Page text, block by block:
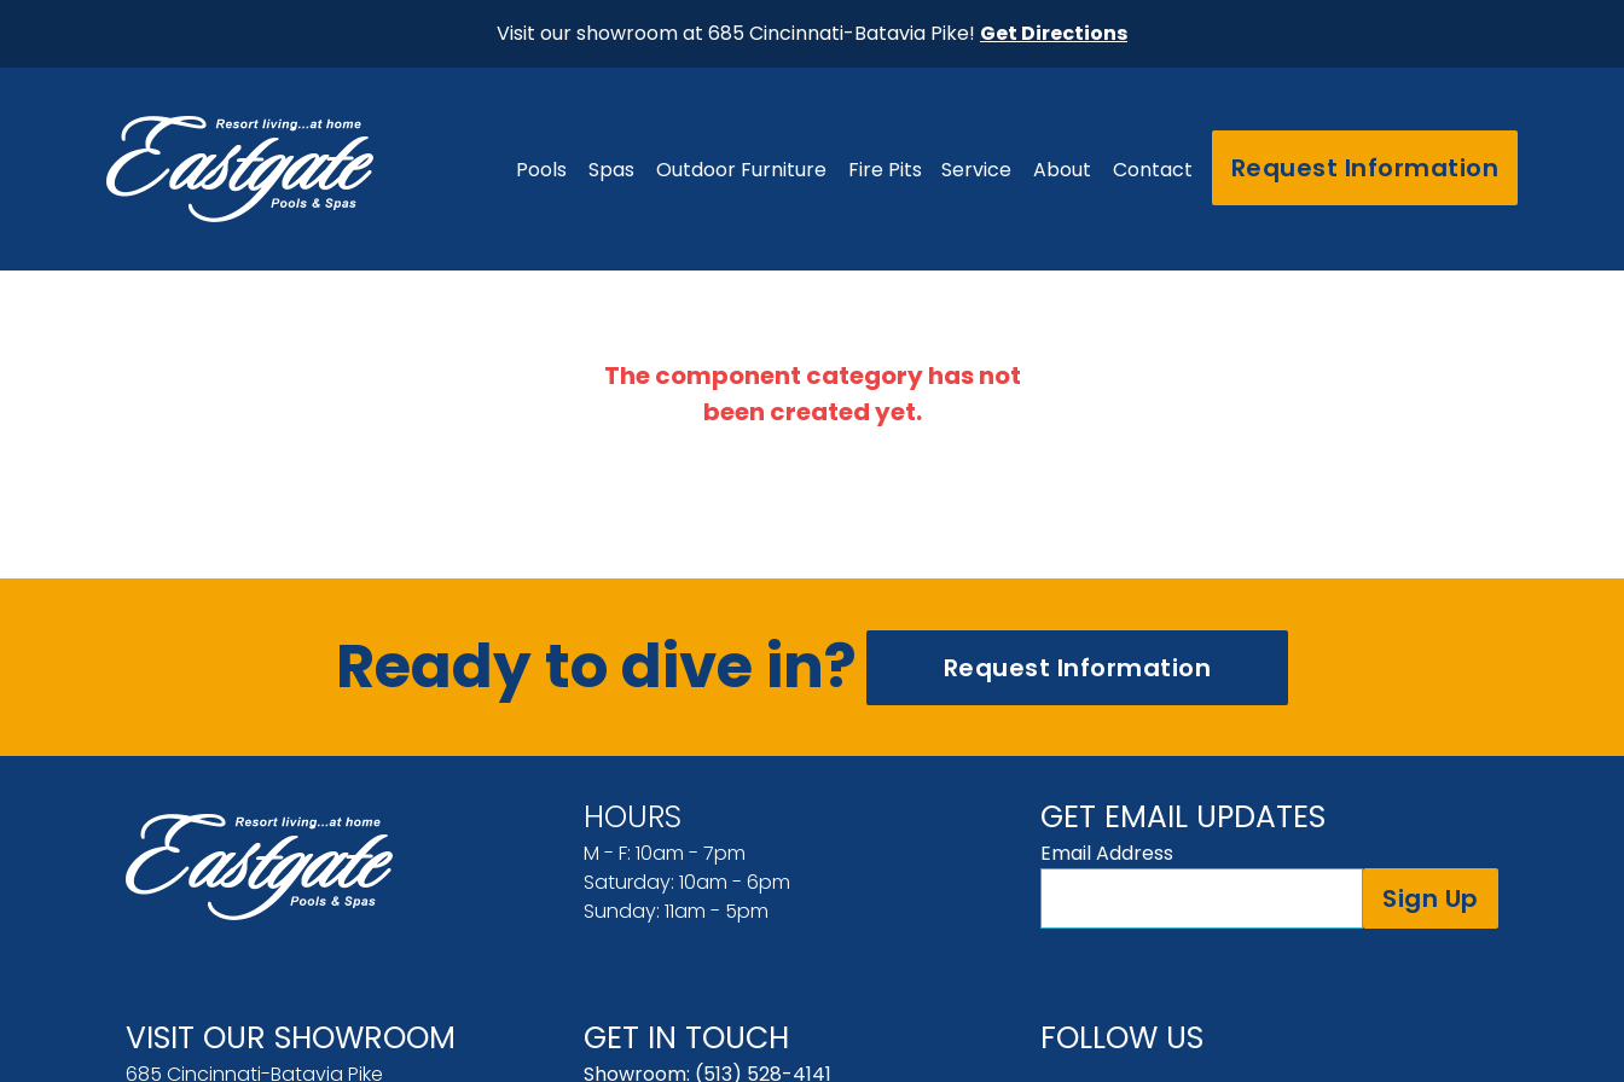
Visit our showroom at 685 Cincinnati-Batavia Pike! Get Directions
Pools Spas Outdoor Furniture Fire Pits Service About Contact Request Information
The component categoryhas not
been created yet.
Ready to dive in? Request Information
VISIT OUR SHOWROOM
685 Cincinnati-Batavia Pike
HOURS
M - F: 10am - 7pm
Saturday: 10am - 6pm
Sunday: 11am - 5pm
GET IN TOUCH
Showroom: (513) 528-4141
GET EMAIL UPDATES
Email Address
Sign Up
FOLLOW US